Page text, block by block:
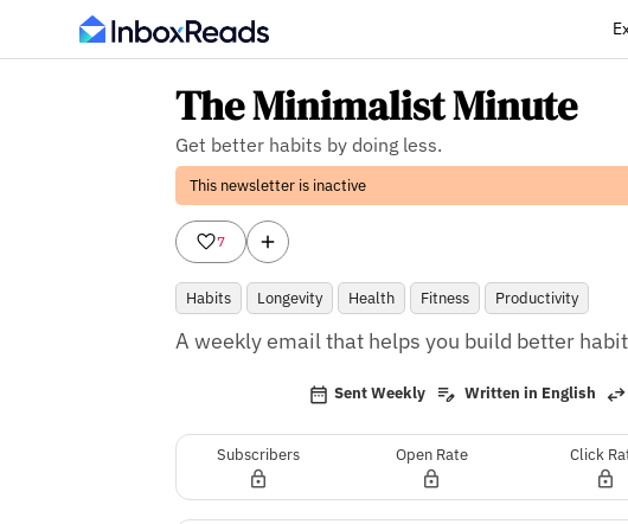
The Minimalist Minute
Get better habits by doing less.
This newsletter is inactive
7
Habits Longevity Health Fitness Productivity
A weekly email that helps you build better
Sent Weekly Written in English
Subscribers Open Rate Click